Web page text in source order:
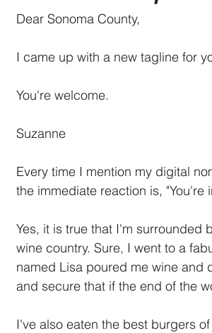
Dear Sonoma County,
I came up with a new tagline for
You're welcome.
Suzanne
Every time I mention my digital
the immediate reaction is, "You're
Yes, it is true that I'm surrounded
wine country. Sure, I went to a
named Lisa poured me wine and
and secure that if the end of the
I've also eaten the best burgers